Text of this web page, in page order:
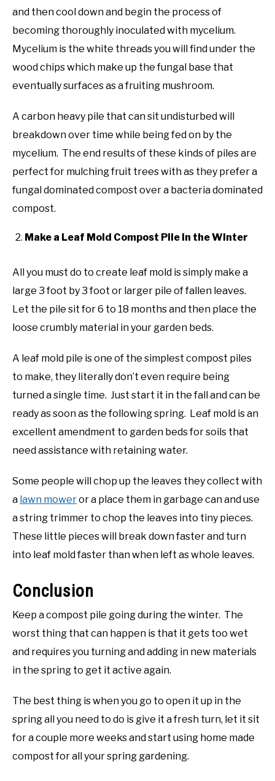
and then cool down and begin the process of
becoming thoroughly inoculated with mycelium.
Mycelium is the white threads you will find under the
wood chips which make up the fungal base that
eventually surfaces as a fruiting mushroom.
A carbon heavy pile that can sit undisturbed will
breakdown over time while being fed on by the
mycelium. The end results of these kinds of piles are
perfect for mulching fruit trees with as they prefer a
fungal dominated compost over a bacteria dominated
compost.
Make a Leaf Mold Compost Pile in the Winter
All you must do to create leaf mold is simply make a
large 3 foot by 3 foot or larger pile of fallen leaves.
Let the pile sit for 6 to 18 months and then place the
loose crumbly material in your garden beds.
A leaf mold pile is one of the simplest compost piles
to make, they literally don’t even require being
turned a single time. Just start it in the fall and can be
ready as soon as the following spring. Leaf mold is an
excellent amendment to garden beds for soils that
need assistance with retaining water.
Some people will chop up the leaves they collect with
a lawn moweror a place them in garbage can and use
a string trimmer to chop the leaves into tiny pieces.
These little pieces will break down faster and turn
into leaf mold faster than when left as whole leaves.
Conclusion
Keep a compost pile going during the winter. The
worst thing that can happen is that it gets too wet
and requires you turning and adding in new materials
in the spring to get it active again.
The best thing is when you go to open it up in the
spring all you need to do is give it a fresh turn, let it sit
for a couple more weeks and start using home made
compost for all your spring gardening.